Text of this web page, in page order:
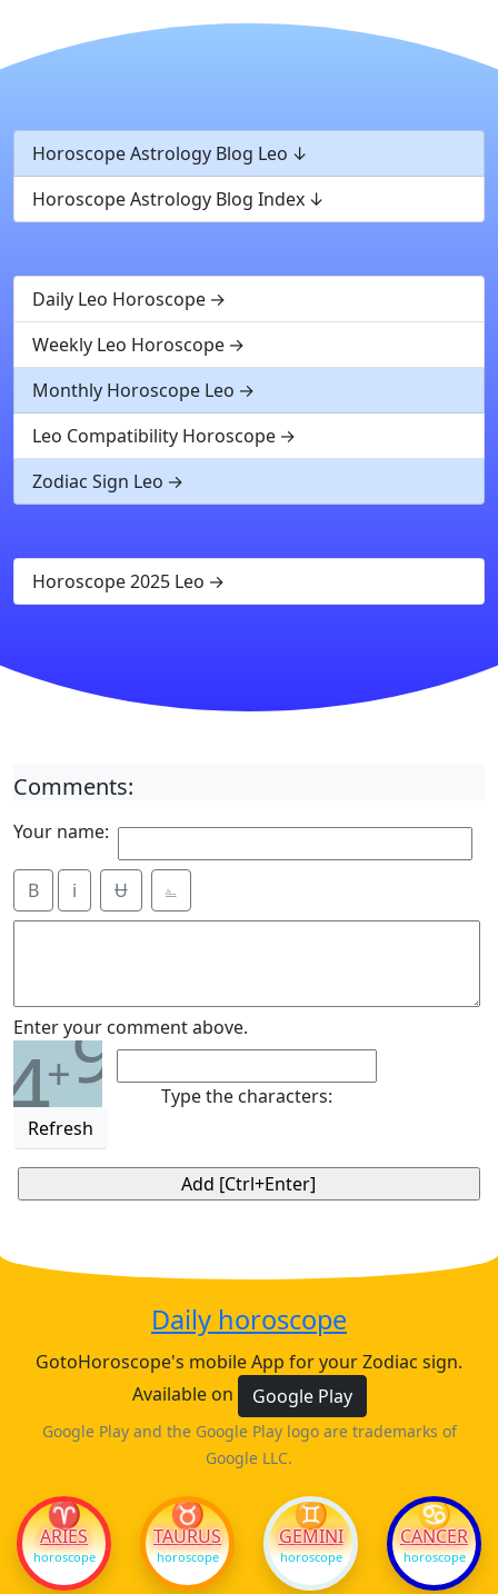
Horoscope Astrology Blog Leo
Horoscope Astrology Blog Index
Daily Leo Horoscope
Weekly Leo Horoscope
Monthly Horoscope Leo
Leo Compatibility Horoscope
Zodiac Sign Leo
Horoscope 2025 Leo
Comments:
Your name:
B i Ʉ ⎁
Enter your comment above.
4+9
Refresh
Type the characters:
Daily horoscope
GotoHoroscope's mobile App for your Zodiac sign.
Available on
Google Play
Google Play and the Google Play logo are trademarks of
Google LLC.
♈
ARIES
horoscope
♉
TAURUS
horoscope
♊
GEMINI
horoscope
♋
CANCER
horoscope